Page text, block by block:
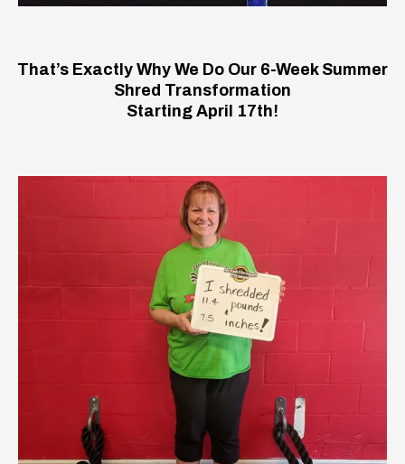
That’s Exactly Why We Do Our 6-Week Summer
Shred Transformation
Starting April 17th!